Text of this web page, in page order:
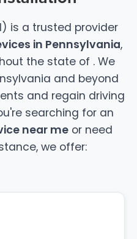
is a trusted provider
in Pennsylvania,
the state of . We
and beyond
and regain driving
searching for an
near me or need
we offer: